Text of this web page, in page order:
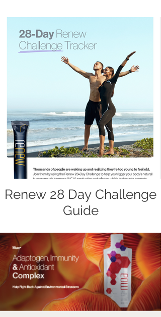
Renew 28 Day Challenge
Guide